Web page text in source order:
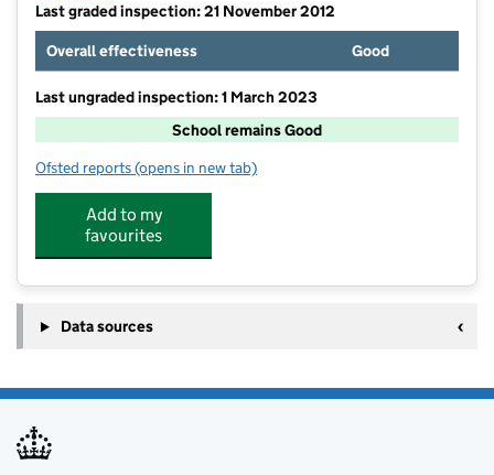
Last graded inspection: 21 November 2012
Overall effectiveness
Good
Last ungraded inspection: 1 March 2023
School remains Good
Ofsted reports for Loddon Primary School
(opens in new tab)
Add to my
favourites
Data sources